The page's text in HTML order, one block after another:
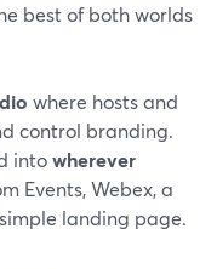
best of both worlds
where hosts and
control branding.
intowherever
Events, Webex, a
landing page.